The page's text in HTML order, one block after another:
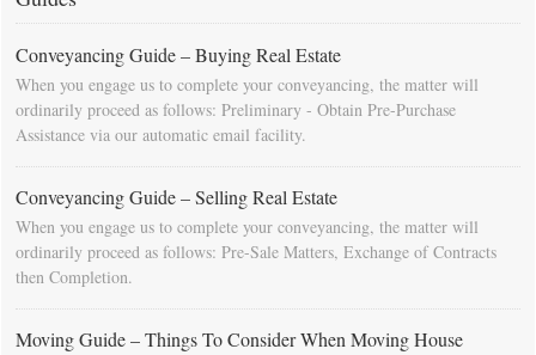
Conveyancing Guide – Buying Real Estate
When you engage us to complete your conveyancing, the matter will
ordinarily proceed as follows: Preliminary - Obtain Pre-Purchase
Assistance via our automatic email facility.
Conveyancing Guide – Selling Real Estate
When you engage us to complete your conveyancing, the matter will
ordinarily proceed as follows: Pre-Sale Matters, Exchange of Contracts
then Completion.
Moving Guide – Things To Consider When Moving House